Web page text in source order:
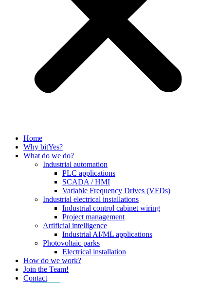
Home
Why bitYes?
What do we do?
Industrial automation
PLC applications
SCADA / HMI
Variable Frequency Drives (VFDs)
Industrial electrical installations
Industrial control cabinet wiring
Project management
Artificial intelligence
Industrial AI/ML applications
Photovoltaic parks
Electrical installation
How do we work?
Join the Team!
Contact